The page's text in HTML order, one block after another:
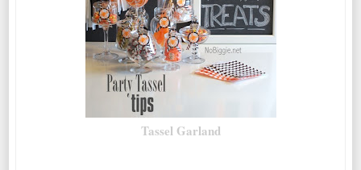
Tassel Garland